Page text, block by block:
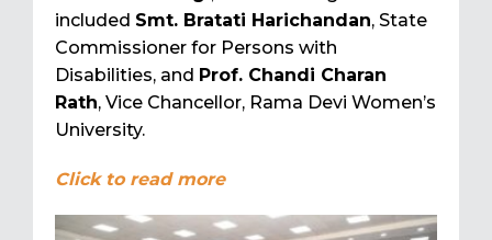
included Smt. Bratati Harichandan, State
Commissioner for Persons with
Disabilities, and Prof. Chandi Charan
Rath, Vice Chancellor, Rama Devi Women’s
University.
Click to read more